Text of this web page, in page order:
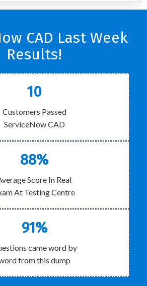
CAD Last Week
Results!
10
Customers Passed
ServiceNow CAD
88%
Score In Real
At Testing Centre
91%
came word by
from this dump